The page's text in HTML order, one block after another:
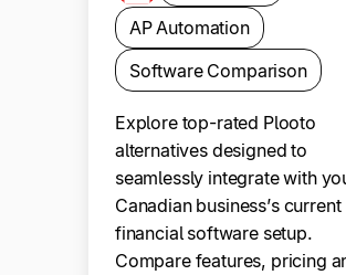
AP Automation
Software Comparison
Explore top-rated Plooto
alternatives designed to
seamlessly integrate with
Canadian business’s current
financial software setup.
Compare features, pricing